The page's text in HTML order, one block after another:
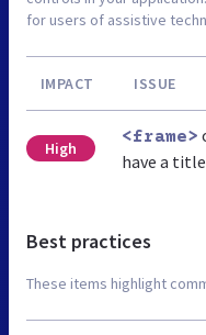
for users of assistive
IMPACT ISSUE
High
<frame>
have a title
Best practices
These items highlight